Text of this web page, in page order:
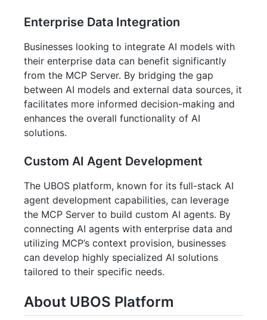
Enterprise Data Integration
Businesses looking to integrate AI models with
their enterprise data can benefit significantly
from the MCP Server. By bridging the gap
between AI models and external data sources, it
facilitates more informed decision-making and
enhances the overall functionality of AI
solutions.
Custom AI Agent Development
The UBOS platform, known for its full-stack AI
agent development capabilities, can leverage
the MCP Server to build custom AI agents. By
connecting AI agents with enterprise data and
utilizing MCP’s context provision, businesses
can develop highly specialized AI solutions
tailored to their specific needs.
About UBOS Platform